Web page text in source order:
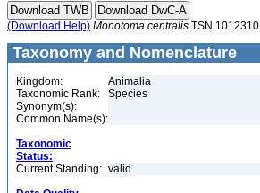
(Download Help) Monotoma centralis TSN 1012310
Taxonomy and Nomenclature
Kingdom:
Animalia
Taxonomic Rank:
Species
Synonym(s):
Common Name(s):
Taxonomic
Status:
Current Standing: valid